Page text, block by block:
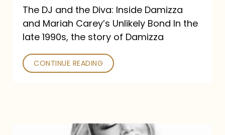
Unlikely
Bond
The DJ and the Diva: Inside Damizza
and Mariah Carey’s Unlikely Bond In the
late 1990s, the story of Damizza
CONTINUE READING